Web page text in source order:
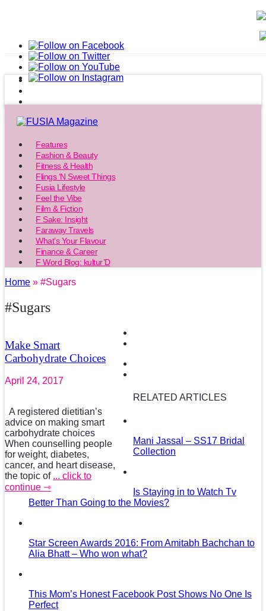
Features
Fashion & Beauty
Fitness & Health
Flings ‘N Sweet Things
Fusia Lifestyle
Feel the Vibe
Film & Fiction
F Sake: Insight
Faraway Travels
What’s Your Flavour
Finance & Career
F Word Blog: kultur’D
Home » #Sugars
#Sugars
Make Smart
Carbohydrate Choices
April 24, 2017
A registered dietitian’s
advice on making smart
carbohydrate choices
When counselling people
for weight, diabetes,
cancer, and heart disease,
the topic of ... click to
continue ⇾
RELATED ARTICLES
Mani Jassal – SS17 Bridal
Collection
Is Staying in to Watch Tv
Better Than Going to the Movies?
Star Screen Awards 2016: From Amitabh Bachchan to
Alia Bhatt – Who won what?
This Mom’s Honest Facebook Post Shows No One Is
Perfect